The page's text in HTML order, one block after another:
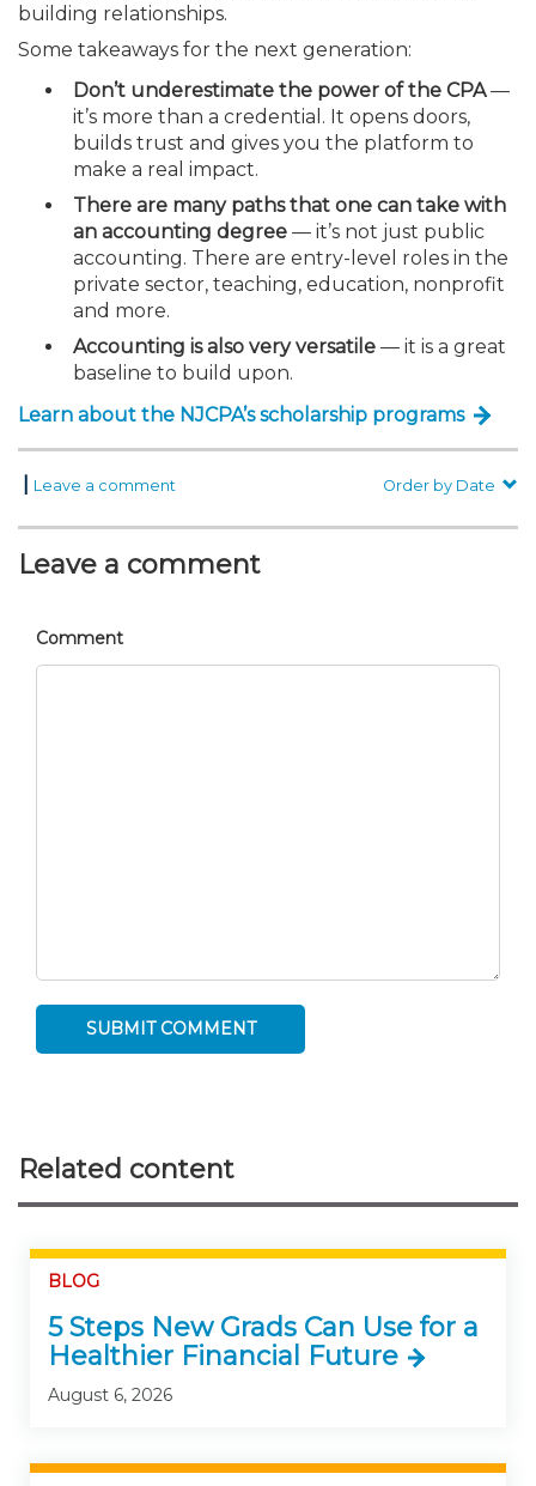
building relationships.
Some takeaways for the next generation:
Don’t underestimate the power of the CPA—
it’s more than a credential. It opens doors,
builds trust and gives you the platform to
make a real impact.
There are many paths that one can take with
an accounting degree — it’s not just public
accounting. There are entry-level roles in the
private sector, teaching, education, nonprofit
and more.
Accounting is also very versatile — it is a great
baseline to build upon.
Learn about the NJCPA’s scholarship programs
| Leave a comment Order by Date
Leave a comment
Comment
Related content
BLOG
5 Steps New Grads Can Use for a
Healthier Financial Future
August 6, 2026